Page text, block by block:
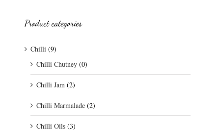
Product categories
Chilli (9)
Chilli Chutney (0)
Chilli Jam (2)
Chilli Marmalade (2)
Chilli Oils (3)